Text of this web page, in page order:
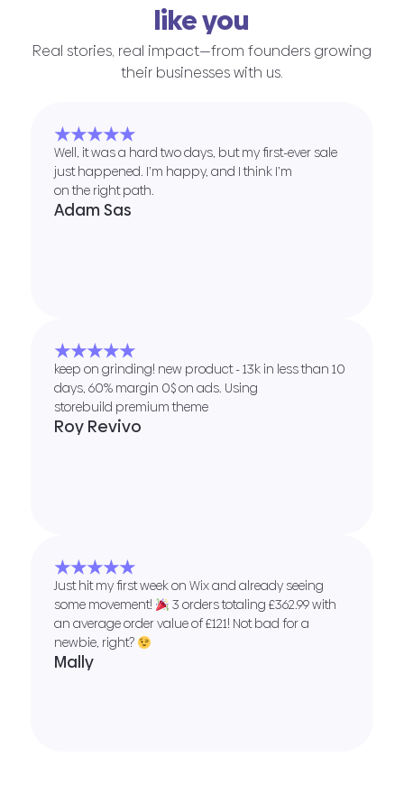
like you
Real stories, real impact—from founders growing
their businesses with us.
★★★★★
Well, it was a hard two days, but my first-ever sale
just happened. I’m happy, and I think I’m
on the right path.
Adam Sas
★★★★★
keep on grinding! new product - 13k in less than 10
days, 60% margin 0$ on ads. Using
storebuild premium theme
Roy Revivo
★★★★★
Just hit my first week on Wix and already seeing
some movement!
3 orders totaling £362.99 with
an average order value of £121! Not bad for a
newbie, right?
Mally